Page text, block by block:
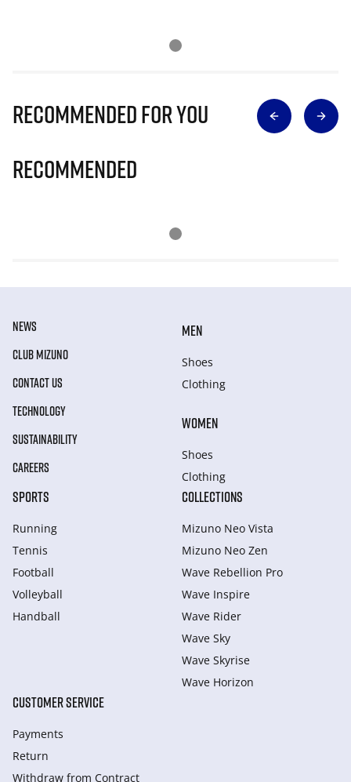
Recommended for you
Recommended
NEWS
CLUB MIZUNO
CONTACT US
TECHNOLOGY
SUSTAINABILITY
CAREERS
MEN
Shoes
Clothing
WOMEN
Shoes
Clothing
SPORTS
Running
Tennis
Football
Volleyball
Handball
COLLECTIONS
Mizuno Neo Vista
Mizuno Neo Zen
Wave Rebellion Pro
Wave Inspire
Wave Rider
Wave Sky
Wave Skyrise
Wave Horizon
CUSTOMER SERVICE
Payments
Return
Withdraw from Сontract